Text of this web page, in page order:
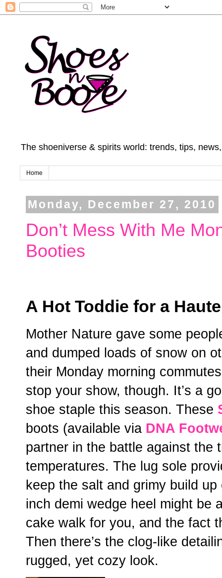
The shoeniverse & spirits world: trends, tips,
Home
Monday, December 27, 2010
Don’t Mess With Me
Booties
A Hot Toddie for a
Mother Nature gave some
and dumped loads of snow on
their Monday morning
stop your show, though. It’s a
shoe staple this season. These
boots (available via DNA
partner in the battle against the
temperatures. The lug sole
keep the salt and grimy build
inch demi wedge heel might be
cake walk for you, and the fact
Then there’s the clog-like
rugged, yet cozy look.